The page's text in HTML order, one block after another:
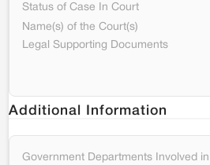
Status of Case In Court
Name(s) of the Court(s)
Legal Supporting Documents
Additional Information
Government Departments Involved